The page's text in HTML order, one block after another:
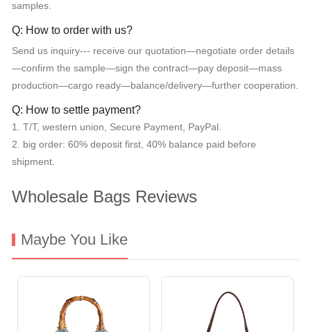
samples.
Q: How to order with us?
Send us inquiry--- receive our quotation—negotiate order details
—confirm the sample—sign the contract—pay deposit—mass
production—cargo ready—balance/delivery—further cooperation.
Q: How to settle payment?
1. T/T, western union, Secure Payment, PayPal.
2. big order: 60% deposit first, 40% balance paid before
shipment.
Wholesale Bags Reviews
Maybe You Like